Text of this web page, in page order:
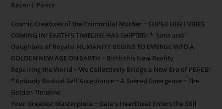
Recent Posts
Cosmic Creatixes of the Primordial Mother ~ SUPER HIGH VIBES
COMING IN! EARTH’S TIMELINE HAS SHIFTED! * Sons and
Daughters of Royals! HUMANITY BEGINS TO EMERGE INTO A
GOLDEN NEW AGE ON EARTH ~ Birth this New Reality
Repairing the World ~ We Collectively Bridge a New Era of PEACE!
* Embody Radical Self Acceptance ~ A Sacred Emergence ~ The
Golden Timeline
Your Greatest Masterpiece ~ Gaia’s Heartbeat Enters the Still